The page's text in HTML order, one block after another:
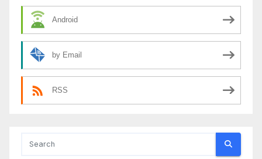
Android
by Email
RSS